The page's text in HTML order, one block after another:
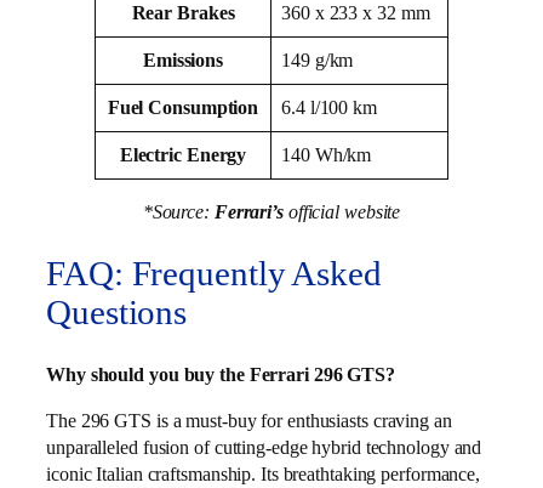
Rear Brakes 360 x 233 x 32 mm
Emissions 149 g/km
Fuel Consumption 6.4 l/100 km
Electric Energy 140 Wh/km
*Source: Ferrari’sofficial website
FAQ: Frequently Asked
Questions
Why should you buy the Ferrari 296 GTS?
The 296 GTS is a must-buy for enthusiasts craving an
unparalleled fusion of cutting-edge hybrid technology and
iconic Italian craftsmanship. Its breathtaking performance,